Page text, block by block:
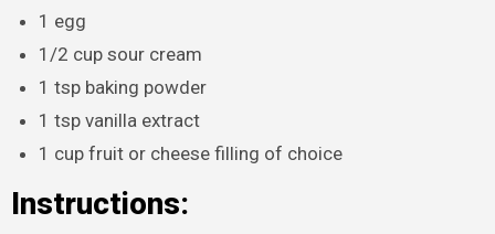
1 egg
1/2 cup sour cream
1 tsp baking powder
1 tsp vanilla extract
1 cup fruit or cheese filling of choice
Instructions: